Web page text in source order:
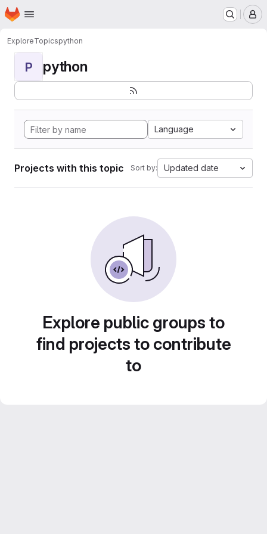
Skip to main content
Homepage
ExploreTopicspython
P python
Language
Projects with this topic Sort by: Updated date
Explore public groups to
find projects to contribute
to